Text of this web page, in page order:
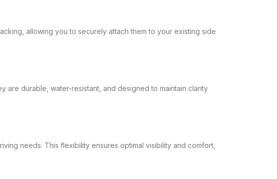
allowing you to securely attach them to your existing side
are durable, water-resistant, and designed to maintain clarity
needs. This flexibility ensures optimal visibility and comfort,